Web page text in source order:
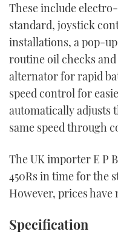
These include
standard, joystick
installations, a pop-
routine oil checks and
alternator for rapid
speed control for
automatically adjusts
same speed through
The UK importer E P
450Rs in time for the
However, prices have
Specification